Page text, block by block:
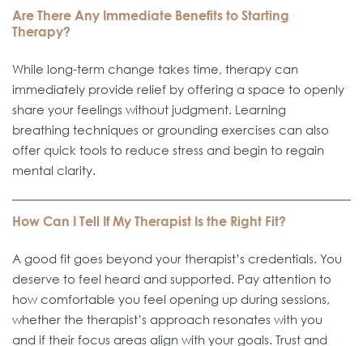
Are There Any Immediate Benefits to Starting
Therapy?
While long-term change takes time, therapy can
immediately provide relief by offering a space to openly
share your feelings without judgment. Learning
breathing techniques or grounding exercises can also
offer quick tools to reduce stress and begin to regain
mental clarity.
How Can I Tell If My Therapist Is the Right Fit?
A good fit goes beyond your therapist’s credentials. You
deserve to feel heard and supported. Pay attention to
how comfortable you feel opening up during sessions,
whether the therapist’s approach resonates with you
and if their focus areas align with your goals. Trust and